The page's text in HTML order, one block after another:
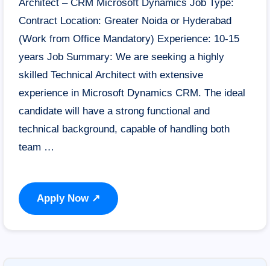
Architect – CRM Microsoft Dynamics Job Type:
Contract Location: Greater Noida or Hyderabad
(Work from Office Mandatory) Experience: 10-15
years Job Summary: We are seeking a highly
skilled Technical Architect with extensive
experience in Microsoft Dynamics CRM. The ideal
candidate will have a strong functional and
technical background, capable of handling both
team …
Apply Now ↗